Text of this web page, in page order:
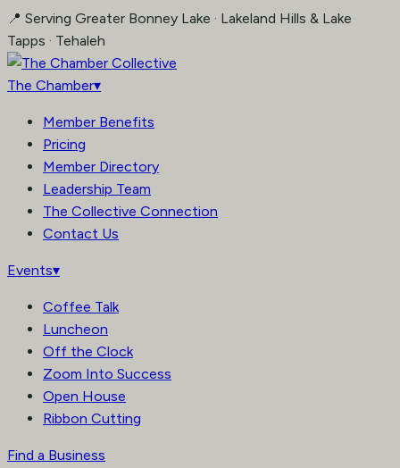
Skip
to
content
📍 Serving Greater Bonney Lake · Lakeland Hills & Lake
Tapps · Tehaleh
The Chamber▾
Member Benefits
Pricing
Member Directory
Leadership Team
The Collective Connection
Contact Us
Events▾
Coffee Talk
Luncheon
Off the Clock
Zoom Into Success
Open House
Ribbon Cutting
Find a Business